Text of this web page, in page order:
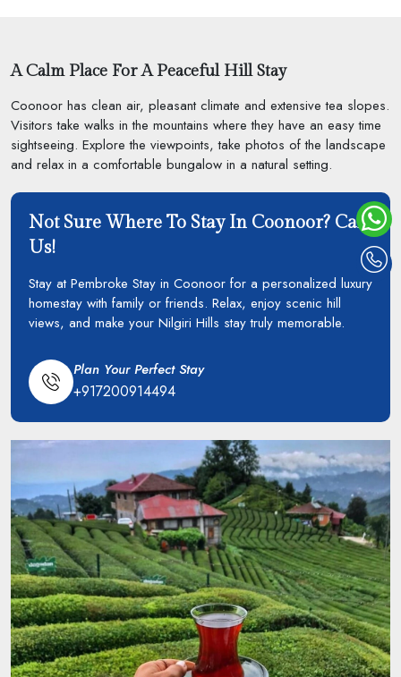
A Calm Place For A Peaceful Hill Stay
Coonoor has clean air, pleasant climate and extensive tea slopes.
Visitors take walks in the mountains where they have an easy time
sightseeing. Explore the viewpoints, take photos of the landscape
and relax in a comfortable bungalow in a natural setting.
Not Sure Where To Stay In Coonoor? Call
Us!
Stay at Pembroke Stay in Coonoor for a personalized luxury
homestay with family or friends. Relax, enjoy scenic hill
views, and make your Nilgiri Hills stay truly memorable.
Plan Your Perfect Stay
+917200914494